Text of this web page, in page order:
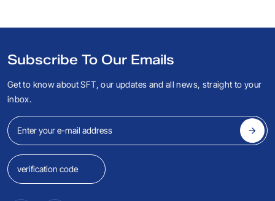
Subscribe To Our Emails
Get to know about SFT, our updates and all news, straight to your
inbox.